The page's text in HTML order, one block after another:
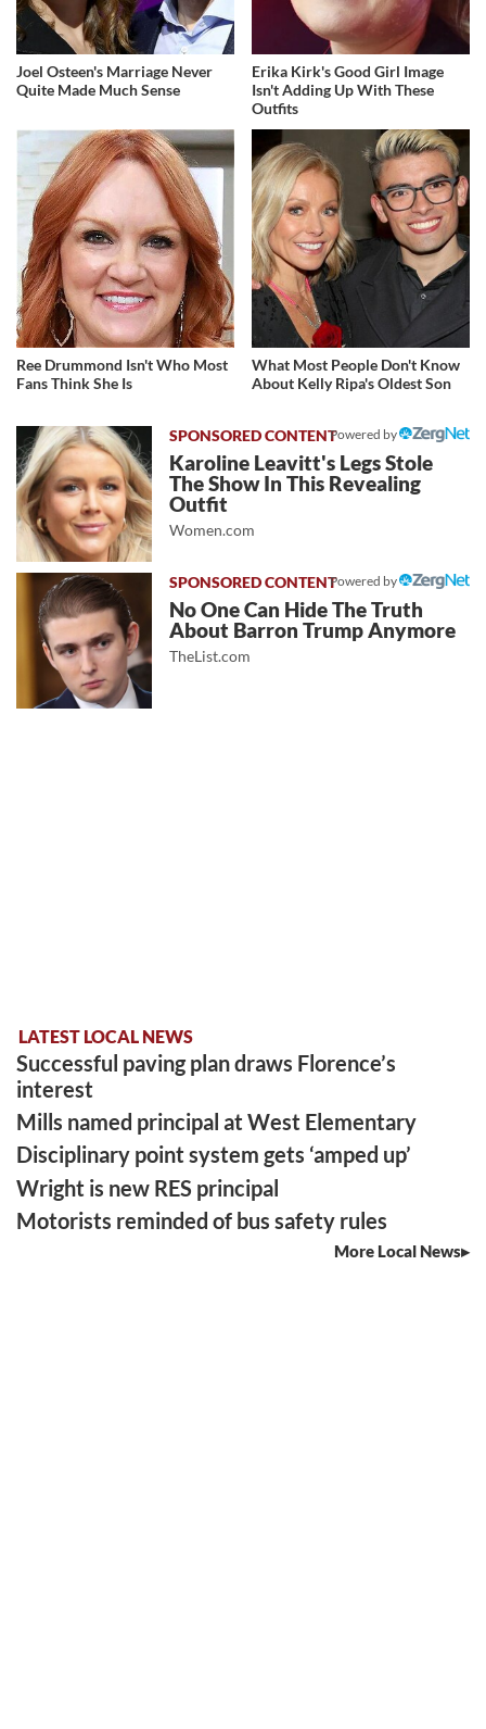
Joel Osteen's Marriage Never
Quite Made Much Sense
Erika Kirk's Good Girl Image
Isn't Adding Up With These
Outfits
Ree Drummond Isn't Who Most
Fans Think She Is
What Most People Don't Know
About Kelly Ripa's Oldest Son
Powered by
Karoline Leavitt's Legs Stole
The Show In This Revealing
Outfit
Women.com
Powered by
No One Can Hide The Truth
About Barron Trump Anymore
TheList.com
LATEST LOCAL NEWS
Successful paving plan draws Florence’s
interest
Mills named principal at West Elementary
Disciplinary point system gets ‘amped up’
Wright is new RES principal
Motorists reminded of bus safety rules
More Local News